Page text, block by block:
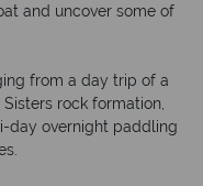
and uncover some of
from a day trip of a
rock formation,
day overnight paddling